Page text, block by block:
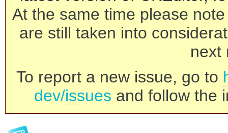
At the same time please
are still taken into
next
To report a new issue, go to
dev/issues and follow the